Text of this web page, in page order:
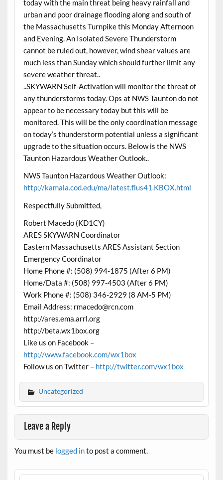
today with the main threat being heavy rainfall and
urban and poor drainage flooding along and south of
the Massachusetts Turnpike this Monday Afternoon
and Evening. An Isolated Severe Thunderstorm
cannot be ruled out, however, wind shear values are
much less than Sunday which should further limit any
severe weather threat..
..SKYWARN Self-Activation will monitor the threat of
any thunderstorms today. Ops at NWS Taunton do not
appear to be necessary today but this will be
monitored. This will be the only coordination message
on today’s thunderstorm potential unless a significant
upgrade to the situation occurs. Below is the NWS
Taunton Hazardous Weather Outlook..
NWS Taunton Hazardous Weather Outlook:
http://kamala.cod.edu/ma/latest.flus41.KBOX.html
Respectfully Submitted,
Robert Macedo (KD1CY)
ARES SKYWARN Coordinator
Eastern Massachusetts ARES Assistant Section
Emergency Coordinator
Home Phone #: (508) 994-1875 (After 6 PM)
Home/Data #: (508) 997-4503 (After 6 PM)
Work Phone #: (508) 346-2929 (8 AM-5 PM)
Email Address: rmacedo@rcn.com
http://ares.ema.arrl.org
http://beta.wx1box.org
Like us on Facebook –
http://www.facebook.com/wx1box
Follow us on Twitter – http://twitter.com/wx1box
Uncategorized
Leave a Reply
You must be logged into post a comment.